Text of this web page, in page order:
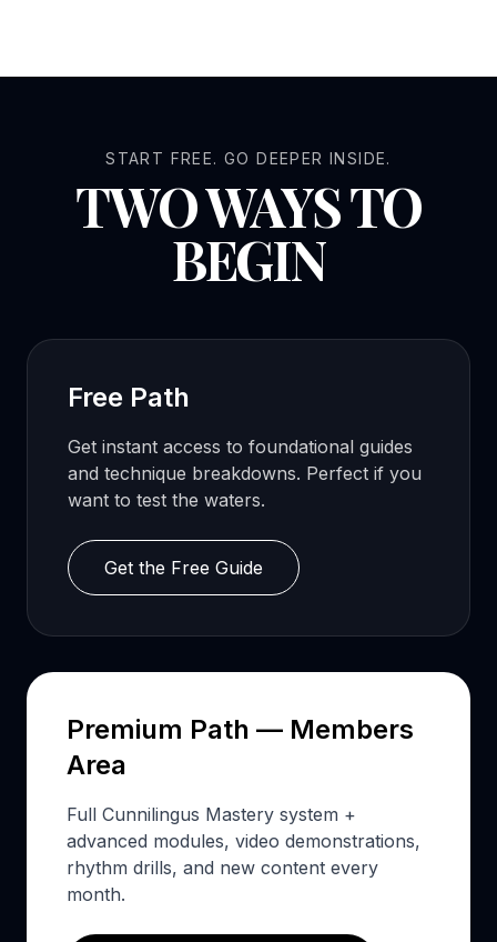
START FREE. GO DEEPER INSIDE.
TWO WAYS TO
BEGIN
Free Path
Get instant access to foundational guides
and technique breakdowns. Perfect if you
want to test the waters.
Get the Free Guide
Premium Path — Members
Area
Full Cunnilingus Mastery system +
advanced modules, video demonstrations,
rhythm drills, and new content every
month.